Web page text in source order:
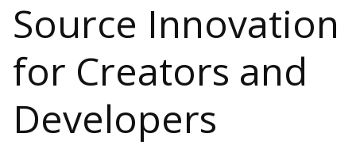
Source Innovation
for Creators and
Developers